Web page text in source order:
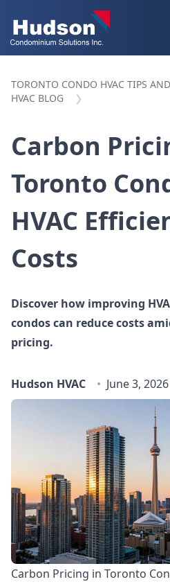
TORONTO CONDO HVAC TIPS
HVAC BLOG
Carbon
Toronto
HVAC
Costs
Discover how improving
condos can reduce costs
pricing.
Hudson HVAC June 3, 2026
Carbon Pricing in Toronto